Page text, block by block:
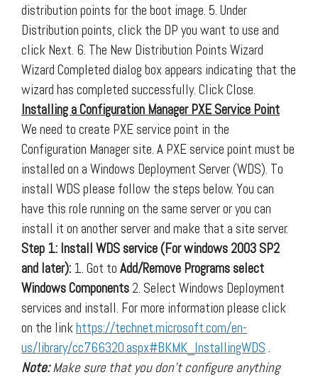
distribution points for the boot image. 5. Under
Distribution points, click the DP you want to use and
click Next. 6. The New Distribution Points Wizard
Wizard Completed dialog box appears indicating that the
wizard has completed successfully. Click Close.
Installing a Configuration Manager PXE Service Point
We need to create PXE service point in the
Configuration Manager site. A PXE service point must be
installed on a Windows Deployment Server (WDS). To
install WDS please follow the steps below. You can
have this role running on the same server or you can
install it on another server and make that a site server.
Step 1: Install WDS service (For windows 2003 SP2
and later): 1. Got to Add/Remove Programs select
Windows Components 2. Select Windows Deployment
services and install. For more information please click
on the linkhttps://technet.microsoft.com/en-
us/library/cc766320.aspx#BKMK_InstallingWDS .
Note:Make sure that you don’t configure anything